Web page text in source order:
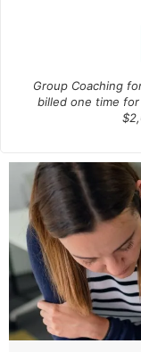
Group Coaching
billed one time